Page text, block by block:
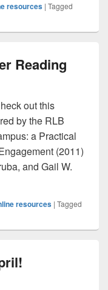
resources | Tagged
Reading
out this
by the RLB
a Practical
(2011)
and Gail W.
Reading
resources | Tagged